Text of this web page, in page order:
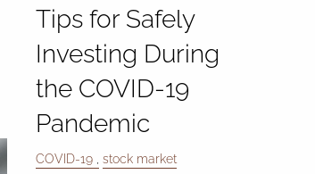
Tips for Safely
Investing During
the COVID-19
Pandemic
COVID-19 stock market